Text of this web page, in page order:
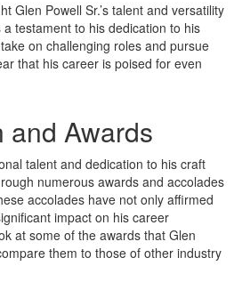
Glen Powell Sr.’s talent and versatility
testament to his dedication to his
on challenging roles and pursue
that his career is poised for even
and Awards
talent and dedication to his craft
numerous awards and accolades
accolades have not only affirmed
impact on his career
at some of the awards that Glen
them to those of other industry